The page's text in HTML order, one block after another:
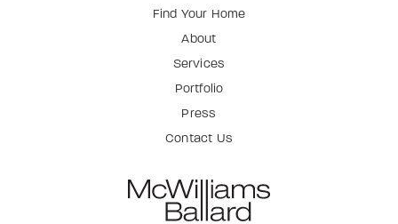
Find Your Home
About
Services
Portfolio
Press
Contact Us